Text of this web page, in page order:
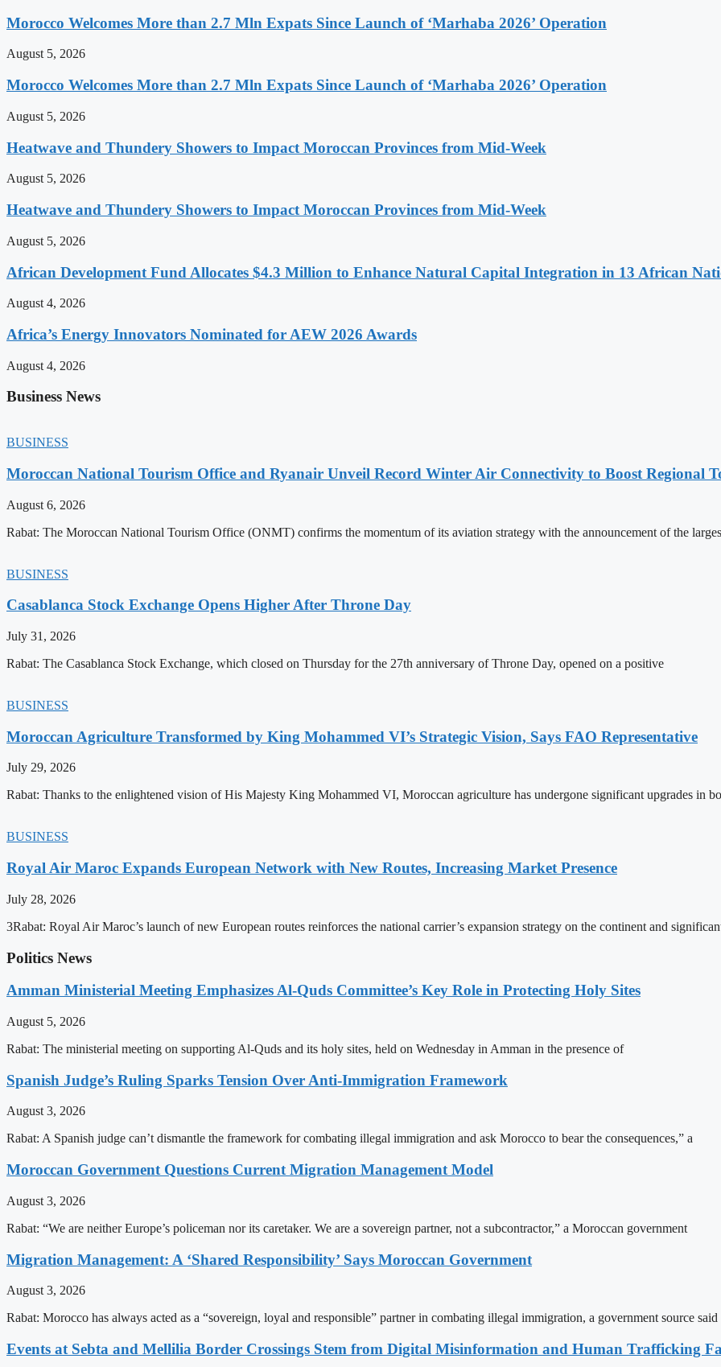
Morocco Welcomes More than 2.7 Mln Expats Since Launch of ‘Marhaba 2026’ Operation
August 5, 2026
Morocco Welcomes More than 2.7 Mln Expats Since Launch of ‘Marhaba 2026’ Operation
August 5, 2026
Heatwave and Thundery Showers to Impact Moroccan Provinces from Mid-Week
August 5, 2026
Heatwave and Thundery Showers to Impact Moroccan Provinces from Mid-Week
August 5, 2026
African Development Fund Allocates $4.3 Million to Enhance Natural Capital Integration in 13 African
August 4, 2026
Africa’s Energy Innovators Nominated for AEW 2026 Awards
August 4, 2026
Business News
BUSINESS
Moroccan National Tourism Office and Ryanair Unveil Record Winter Air Connectivity to Boost Regional
August 6, 2026
Rabat: The Moroccan National Tourism Office (ONMT) confirms the momentum of its aviation strategy with the announcement of the
BUSINESS
Casablanca Stock Exchange Opens Higher After Throne Day
July 31, 2026
Rabat: The Casablanca Stock Exchange, which closed on Thursday for the 27th anniversary of Throne Day, opened on a positive
BUSINESS
Moroccan Agriculture Transformed by King Mohammed VI’s Strategic Vision, Says FAO Representative
July 29, 2026
Rabat: Thanks to the enlightened vision of His Majesty King Mohammed VI, Moroccan agriculture has undergone significant upgrades in
BUSINESS
Royal Air Maroc Expands European Network with New Routes, Increasing Market Presence
July 28, 2026
3Rabat: Royal Air Maroc’s launch of new European routes reinforces the national carrier’s expansion strategy on the continent and
Politics News
Amman Ministerial Meeting Emphasizes Al-Quds Committee’s Key Role in Protecting Holy Sites
August 5, 2026
Rabat: The ministerial meeting on supporting Al-Quds and its holy sites, held on Wednesday in Amman in the presence of
Spanish Judge’s Ruling Sparks Tension Over Anti-Immigration Framework
August 3, 2026
Rabat: A Spanish judge can’t dismantle the framework for combating illegal immigration and ask Morocco to bear the consequences,” a
Moroccan Government Questions Current Migration Management Model
August 3, 2026
Rabat: “We are neither Europe’s policeman nor its caretaker. We are a sovereign partner, not a subcontractor,” a Moroccan government
Migration Management: A ‘Shared Responsibility’ Says Moroccan Government
August 3, 2026
Rabat: Morocco has always acted as a “sovereign, loyal and responsible” partner in combating illegal immigration, a government source said
Events at Sebta and Mellilia Border Crossings Stem from Digital Misinformation and Human Trafficking